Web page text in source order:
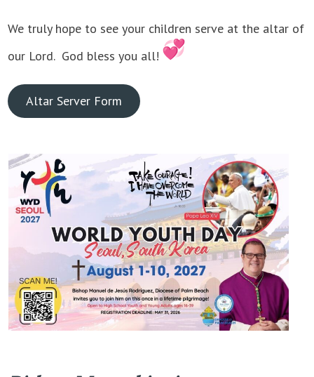
We truly hope to see your children serve at the altar of
our Lord. God bless you all!
Altar Server Form